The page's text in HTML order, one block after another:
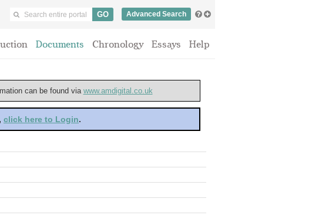
Advanced Search
Documents Chronology Essays Help
can be found via www.amdigital.co.uk
click here to Login.